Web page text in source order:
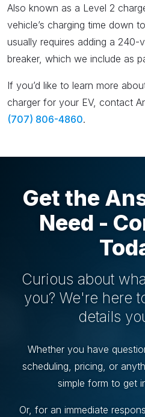
Also known as a Level 2
vehicle’s charging time down
usually requires adding a 240-
breaker, which we include as
If you’d like to learn more
charger for your EV, contact
(707) 806-4860.
Get the
Need -
Curious about
you? We're here
details
Whether you have
scheduling, pricing, or
simple form to get
Or, for an immediate